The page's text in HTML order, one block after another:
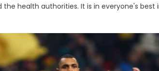
health authorities. It is in everyone's best